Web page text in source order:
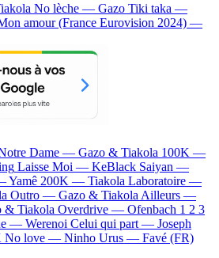
No lèche — Gazo Tiki taka —
amour (France Eurovision 2024) —
Dame — Gazo & Tiakola 100K —
Laisse Moi — KeBlack Saiyan —
Yamê 200K — Tiakola Laboratoire —
Outro — Gazo & Tiakola Ailleurs —
& Tiakola Overdrive — Ofenbach 1 2 3
— Werenoi Celui qui part — Joseph
No love — Ninho Urus — Favé (FR)